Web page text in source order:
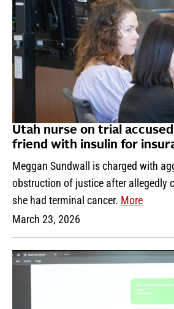
Utah nurse on trial
friend with insulin for
Meggan Sundwall is charged with
obstruction of justice after allegedly
she had terminal cancer. More
March 23, 2026